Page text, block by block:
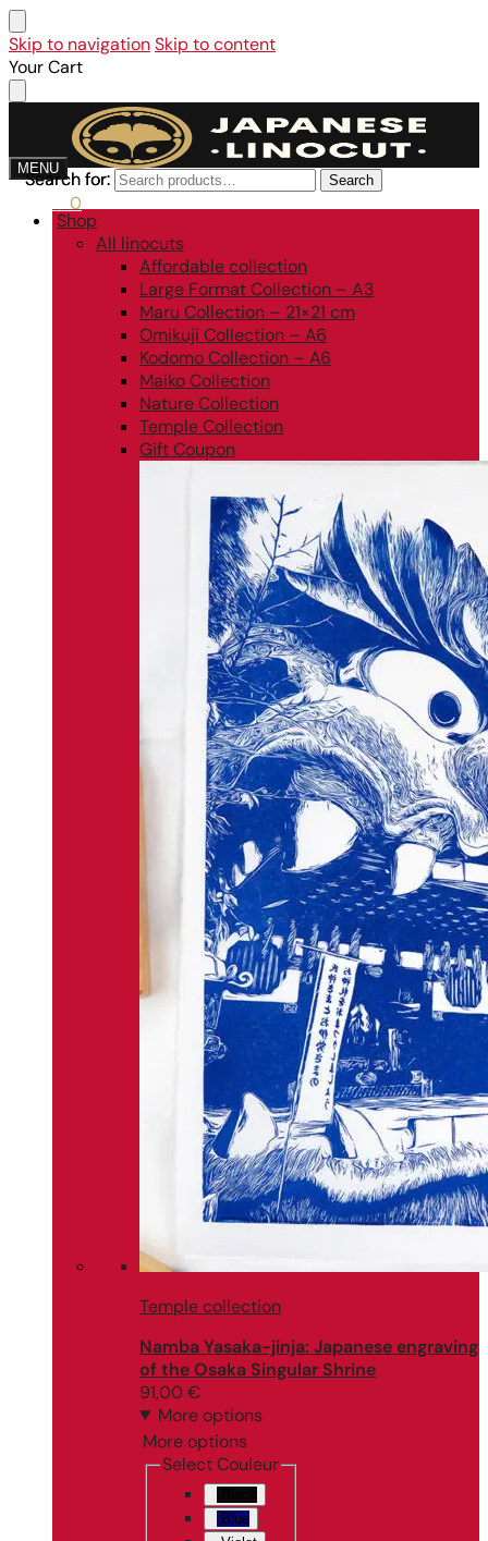
Skip to navigationSkip to content
Your Cart
MENU
Search for: Search
0
Search for: Search
Shop
All linocuts
Affordable collection
Large Format Collection – A3
Maru Collection – 21×21 cm
Omikuji Collection – A6
Kodomo Collection – A6
Maiko Collection
Nature Collection
Temple Collection
Gift Coupon
Temple collection
Namba Yasaka-jinja: Japanese engraving
of the Osaka Singular Shrine
91,00 €
More options
More options
Select Couleur
Blue